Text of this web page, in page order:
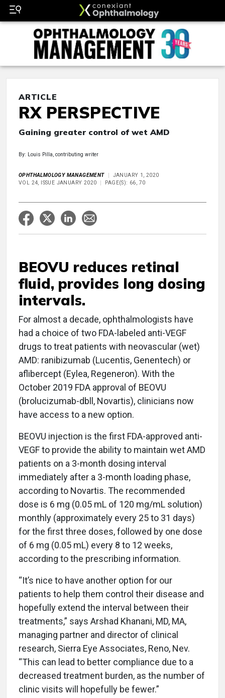
ARTICLE
RX PERSPECTIVE
Gaining greater control of wet AMD
By: Louis Pilla, contributing writer
OPHTHALMOLOGY MANAGEMENT
JANUARY 1, 2020
VOL 24, ISSUE JANUARY 2020
PAGE(S): 66, 70
BEOVU reduces retinal
fluid, provides long dosing
intervals.
For almost a decade, ophthalmologists have
had a choice of two FDA-labeled anti-VEGF
drugs to treat patients with neovascular (wet)
AMD: ranibizumab (Lucentis, Genentech) or
aflibercept (Eylea, Regeneron). With the
October 2019 FDA approval of BEOVU
(brolucizumab-dbll, Novartis), clinicians now
have access to a new option.
BEOVU injection is the first FDA-approved anti-
VEGF to provide the ability to maintain wet AMD
patients on a 3-month dosing interval
immediately after a 3-month loading phase,
according to Novartis. The recommended
dose is 6 mg (0.05 mL of 120 mg/mL solution)
monthly (approximately every 25 to 31 days)
for the first three doses, followed by one dose
of 6 mg (0.05 mL) every 8 to 12 weeks,
according to the prescribing information.
“It’s nice to have another option for our
patients to help them control their disease and
hopefully extend the interval between their
treatments,” says Arshad Khanani, MD, MA,
managing partner and director of clinical
research, Sierra Eye Associates, Reno, Nev.
“This can lead to better compliance due to a
decreased treatment burden, as the number of
clinic visits will hopefully be fewer.”